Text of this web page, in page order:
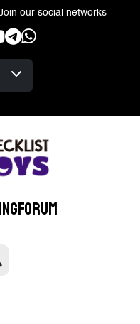
our social networks
Forum